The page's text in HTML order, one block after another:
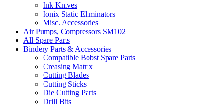
Ink Knives
Ionix Static Eliminators
Misc. Accessories
Air Pumps, Compressors SM102
All Spare Parts
Bindery Parts & Accessories
Compatible Bobst Spare Parts
Creasing Matrix
Cutting Blades
Cutting Sticks
Die Cutting Parts
Drill Bits